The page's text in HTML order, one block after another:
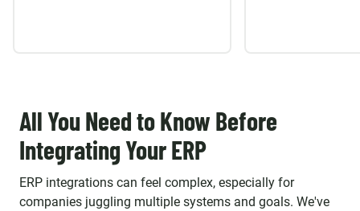
All You Need to Know Before
Integrating Your ERP
ERP integrations can feel complex, especially for
companies juggling multiple systems and goals. We've